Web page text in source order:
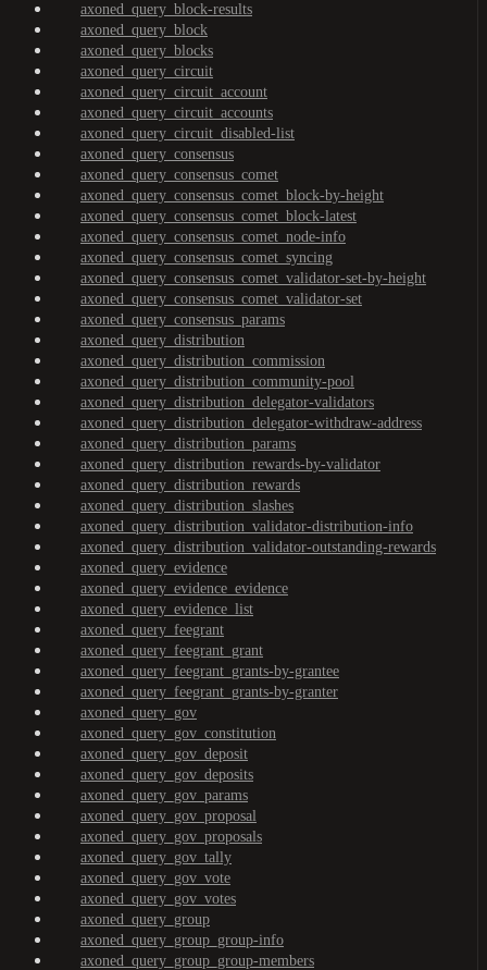
axoned_query_block-results
axoned_query_block
axoned_query_blocks
axoned_query_circuit
axoned_query_circuit_account
axoned_query_circuit_accounts
axoned_query_circuit_disabled-list
axoned_query_consensus
axoned_query_consensus_comet
axoned_query_consensus_comet_block-by-height
axoned_query_consensus_comet_block-latest
axoned_query_consensus_comet_node-info
axoned_query_consensus_comet_syncing
axoned_query_consensus_comet_validator-set-by-height
axoned_query_consensus_comet_validator-set
axoned_query_consensus_params
axoned_query_distribution
axoned_query_distribution_commission
axoned_query_distribution_community-pool
axoned_query_distribution_delegator-validators
axoned_query_distribution_delegator-withdraw-address
axoned_query_distribution_params
axoned_query_distribution_rewards-by-validator
axoned_query_distribution_rewards
axoned_query_distribution_slashes
axoned_query_distribution_validator-distribution-info
axoned_query_distribution_validator-outstanding-rewards
axoned_query_evidence
axoned_query_evidence_evidence
axoned_query_evidence_list
axoned_query_feegrant
axoned_query_feegrant_grant
axoned_query_feegrant_grants-by-grantee
axoned_query_feegrant_grants-by-granter
axoned_query_gov
axoned_query_gov_constitution
axoned_query_gov_deposit
axoned_query_gov_deposits
axoned_query_gov_params
axoned_query_gov_proposal
axoned_query_gov_proposals
axoned_query_gov_tally
axoned_query_gov_vote
axoned_query_gov_votes
axoned_query_group
axoned_query_group_group-info
axoned_query_group_group-members